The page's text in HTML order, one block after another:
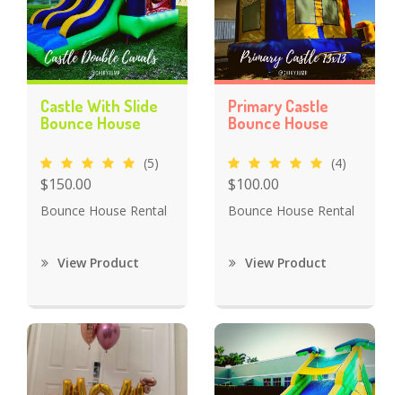
Castle With Slide
Bounce House
(5)
$150.00
Bounce House Rental
View Product
Primary Castle
Bounce House
(4)
$100.00
Bounce House Rental
View Product